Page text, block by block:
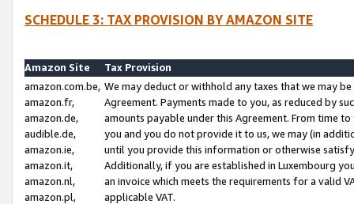
SCHEDULE 3: TAX PROVISION BY AMAZON SITE
Amazon Site
Tax Provision
amazon.com.be,
amazon.fr,
amazon.de,
audible.de,
amazon.ie,
amazon.it,
amazon.nl,
amazon.pl,
We may deduct or withhold any taxes that we may
Agreement. Payments made to you, as reduced by
amounts payable under this Agreement. From time
you and you do not provide it to us, we may (in
until you provide this information or otherwise
Additionally, if you are established in Luxembourg
an invoice which meets the requirements for a valid
applicable VAT.